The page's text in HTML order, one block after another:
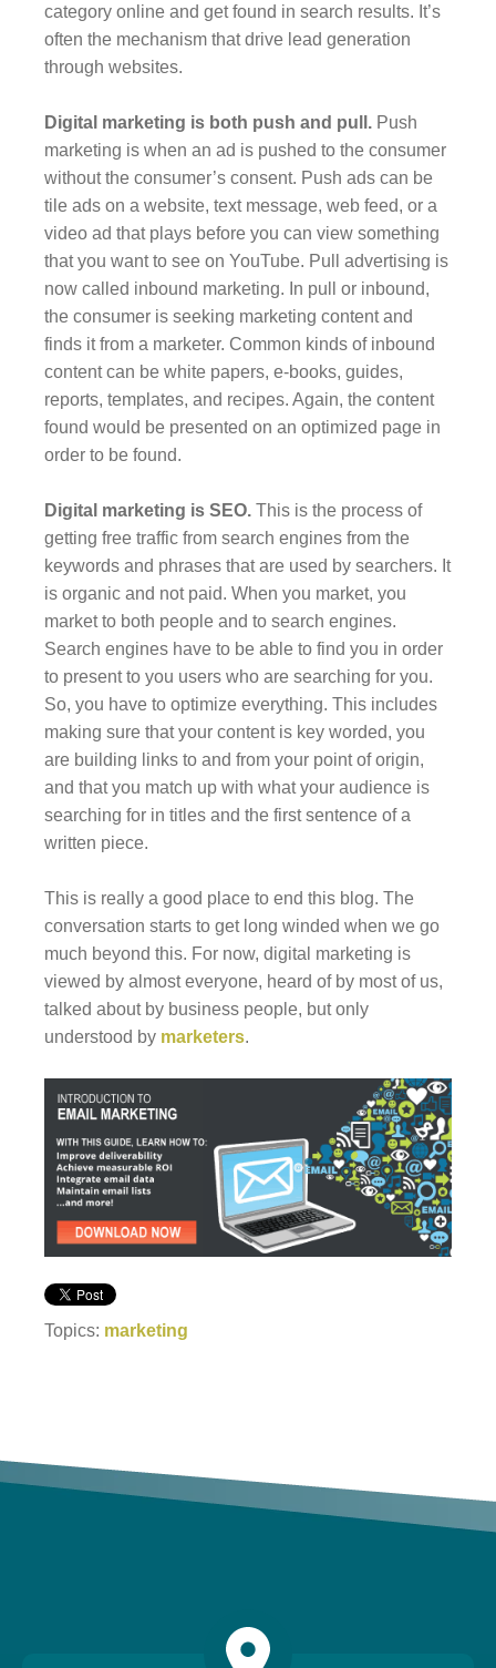
category online and get found in search results. It’s
often the mechanism that drive lead generation
through websites.
Digital marketing is both push and pull. Push
marketing is when an ad is pushed to the consumer
without the consumer’s consent. Push ads can be
tile ads on a website, text message, web feed, or a
video ad that plays before you can view something
that you want to see on YouTube. Pull advertising is
now called inbound marketing. In pull or inbound,
the consumer is seeking marketing content and
finds it from a marketer. Common kinds of inbound
content can be white papers, e-books, guides,
reports, templates, and recipes. Again, the content
found would be presented on an optimized page in
order to be found.
Digital marketing is SEO. This is the process of
getting free traffic from search engines from the
keywords and phrases that are used by searchers. It
is organic and not paid. When you market, you
market to both people and to search engines.
Search engines have to be able to find you in order
to present to you users who are searching for you.
So, you have to optimize everything. This includes
making sure that your content is key worded, you
are building links to and from your point of origin,
and that you match up with what your audience is
searching for in titles and the first sentence of a
written piece.
This is really a good place to end this blog. The
conversation starts to get long winded when we go
much beyond this. For now, digital marketing is
viewed by almost everyone, heard of by most of us,
talked about by business people, but only
understood by marketers.
Topics: marketing